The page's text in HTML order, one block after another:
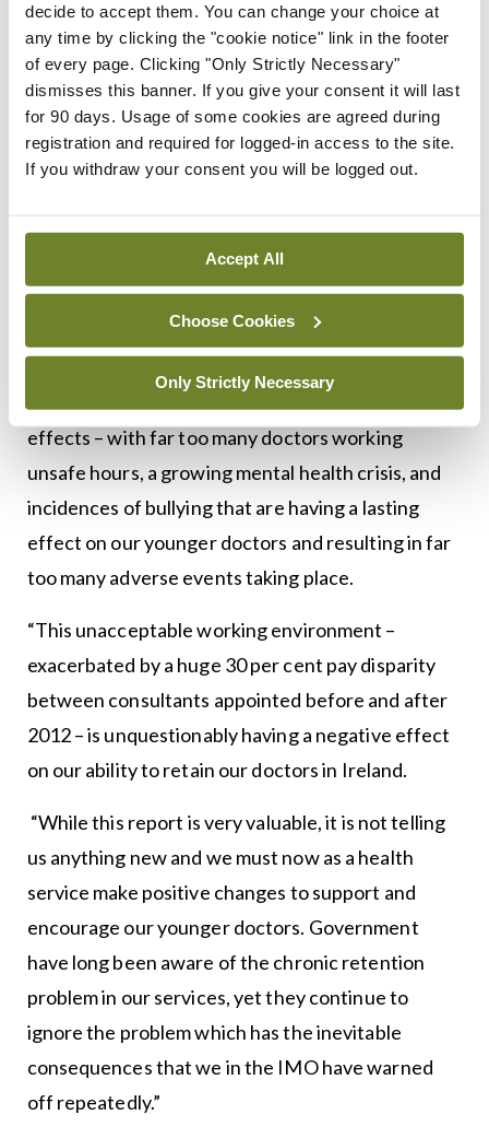
decide to accept them. You can change your choice at
any time by clicking the "cookie notice" link in the footer
of every page. Clicking "Only Strictly Necessary"
dismisses this banner. If you give your consent it will last
for 90 days. Usage of some cookies are agreed during
registration and required for logged-in access to the site.
If you withdraw your consent you will be logged out.
Accept All
Choose Cookies
Only Strictly Necessary
and dysfunctional system here”.
“The association found in the survey with bullying
and involvement [in] adverse events is of real
concern but not well understood. The Forum has
asked the Council to look further into this and will
Meanwhile, also responding to the report, IMO
President Dr Padraig McGarry said: “The
effects – with far too many doctors working
unsafe hours, a growing mental health crisis, and
incidences of bullying that are having a lasting
effect on our younger doctors and resulting in far
too many adverse events taking place.
“This unacceptable working environment –
exacerbated by a huge 30 per cent pay disparity
between consultants appointed before and after
2012 – is unquestionably having a negative effect
on our ability to retain our doctors in Ireland.
“While this report is very valuable, it is not telling
us anything new and we must now as a health
service make positive changes to support and
encourage our younger doctors. Government
have long been aware of the chronic retention
problem in our services, yet they continue to
ignore the problem which has the inevitable
consequences that we in the IMO have warned
off repeatedly.”